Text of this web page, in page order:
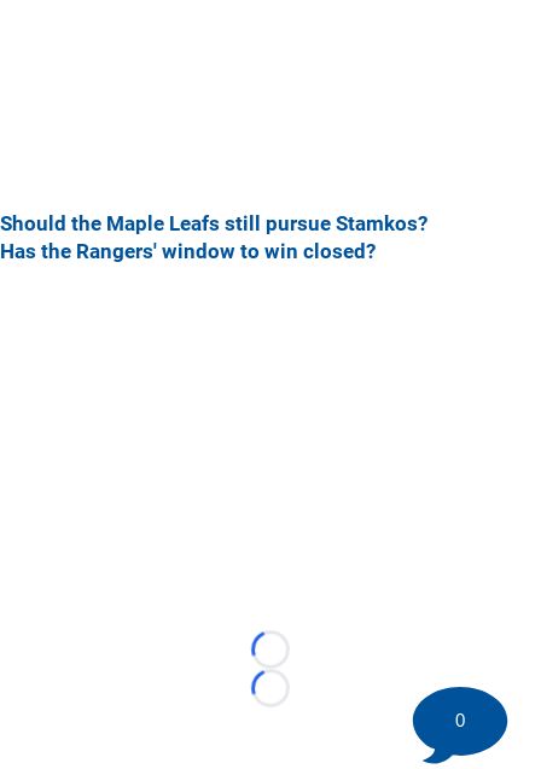
Should the Maple Leafs still pursue Stamkos?
Has the Rangers' window to win closed?
Loading...
Loading...
0